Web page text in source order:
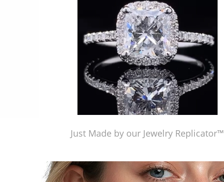
Just Made by our Jewelry Replicator™